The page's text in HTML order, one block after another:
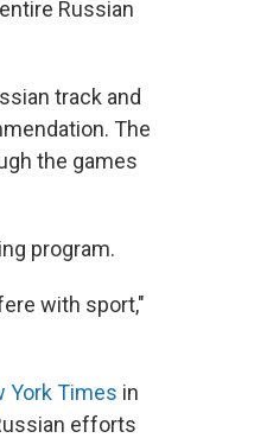
Russian
track and
The
the games
program.
with sport,"
York Times in
efforts